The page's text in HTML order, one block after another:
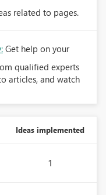
related to pages.
Get help on your
qualified experts
articles, and watch
Ideas implemented
1